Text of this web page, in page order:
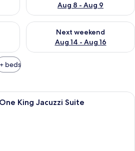
Aug 8 - Aug 9
Aug 7 - Aug 9
Next weekend
Aug 14 - Aug 16
Check availability for next
beds
Desk, blackout drapes, iron/ironing
King Jacuzzi Suite